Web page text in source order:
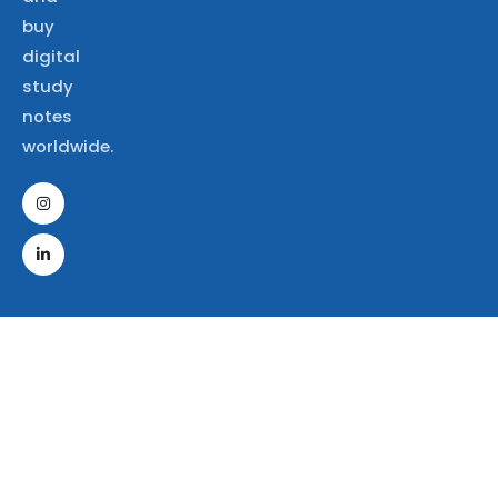
buy
digital
study
notes
worldwide.